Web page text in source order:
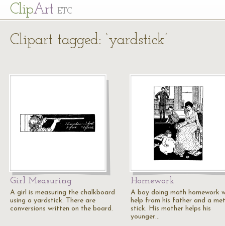
ClipArt ETC
Clipart tagged: ‘yardstick’
Girl Measuring
A girl is measuring the chalkboard
using a yardstick. There are
conversions written on the board.
Homework
A boy doing math homework
help from his father and a
stick. His mother helps his
younger…